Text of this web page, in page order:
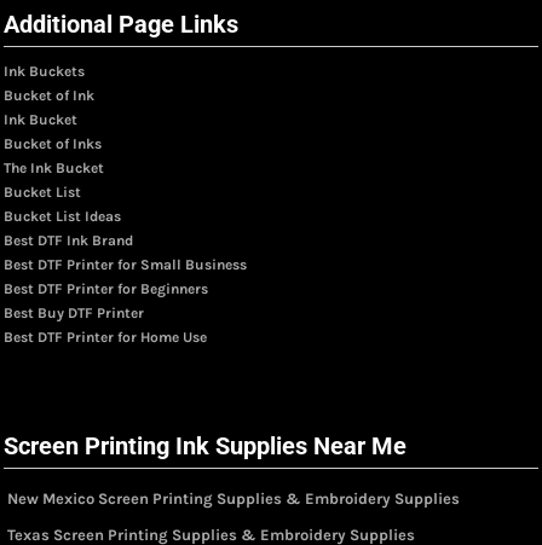
Additional Page Links
Ink Buckets
Bucket of Ink
Ink Bucket
Bucket of Inks
The Ink Bucket
Bucket List
Bucket List Ideas
Best DTF Ink Brand
Best DTF Printer for Small Business
Best DTF Printer for Beginners
Best Buy DTF Printer
Best DTF Printer for Home Use
Screen Printing Ink Supplies Near Me
New Mexico Screen Printing Supplies & Embroidery Supplies
Texas Screen Printing Supplies & Embroidery Supplies